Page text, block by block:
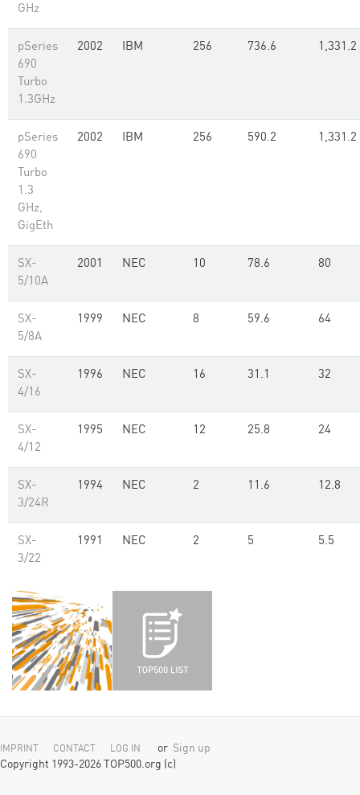
GHz
pSeries
690
Turbo
1.3GHz
2002 IBM 256 736.6 1,331.2
pSeries
690
Turbo
1.3
GHz,
GigEth
2002 IBM 256 590.2 1,331.2
SX-
5/10A
2001 NEC 10 78.6 80
SX-
5/8A
1999 NEC 8 59.6 64
SX-
4/16
1996 NEC 16 31.1 32
SX-
4/12
1995 NEC 12 25.8 24
SX-
3/24R
1994 NEC 2 11.6 12.8
SX-
3/22
1991 NEC 2 5 5.5
IMPRINT CONTACT LOG IN or Sign up
Copyright 1993-2026 TOP500.org (c)